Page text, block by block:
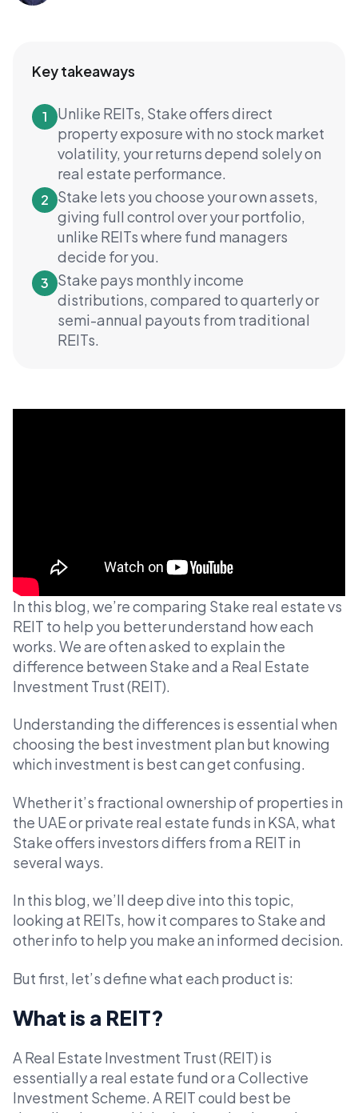
Key takeaways
1
Unlike REITs, Stake offers direct
property exposure with no stock market
volatility, your returns depend solely on
real estate performance.
2
Stake lets you choose your own assets,
giving full control over your portfolio,
unlike REITs where fund managers
decide for you.
3
Stake pays monthly income
distributions, compared to quarterly or
semi-annual payouts from traditional
REITs.
In this blog, we’re comparing Stake real estate vs
REIT to help you better understand how each
works. We are often asked to explain the
difference between Stake and a Real Estate
Investment Trust (REIT).
Understanding the differences is essential when
choosing the best investment plan but knowing
which investment is best can get confusing.
Whether it’s fractional ownership of properties in
the UAE or private real estate funds in KSA, what
Stake offers investors differs from a REIT in
several ways.
In this blog, we’ll deep dive into this topic,
looking at REITs, how it compares to Stake and
other info to help you make an informed decision.
But first, let’s define what each product is:
What is a REIT?
A Real Estate Investment Trust (REIT) is
essentially a real estate fund or a Collective
Investment Scheme. A REIT could best be